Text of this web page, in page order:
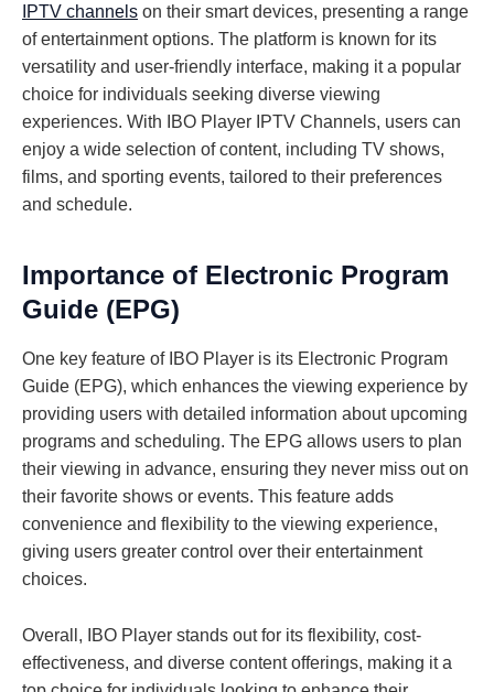
IPTV channels on their smart devices, presenting a range
of entertainment options. The platform is known for its
versatility and user-friendly interface, making it a popular
choice for individuals seeking diverse viewing
experiences. With IBO Player IPTV Channels, users can
enjoy a wide selection of content, including TV shows,
films, and sporting events, tailored to their preferences
and schedule.
Importance of Electronic Program
Guide (EPG)
One key feature of IBO Player is its Electronic Program
Guide (EPG), which enhances the viewing experience by
providing users with detailed information about upcoming
programs and scheduling. The EPG allows users to plan
their viewing in advance, ensuring they never miss out on
their favorite shows or events. This feature adds
convenience and flexibility to the viewing experience,
giving users greater control over their entertainment
choices.
Overall, IBO Player stands out for its flexibility, cost-
effectiveness, and diverse content offerings, making it a